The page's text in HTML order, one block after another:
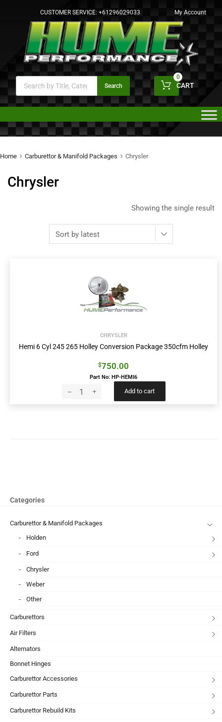
CUSTOMER SERVICE: +61296029033 My Account
Search CART
0
Home Carburettor & Manifold Packages Chrysler
Chrysler
Showing the single result
CHRYSLER
Hemi 6 Cyl 245 265 Holley Conversion Package 350cfm Holley
$750.00
Part No: HP-HEMI6
Add to cart
Categories
Carburettor & Manifold Packages
Holden
Ford
Chrysler
Weber
Other
Carburettors
Air Filters
Alternators
Bonnet Hinges
Carburettor Accessories
Carburettor Parts
Carburettor Rebuild Kits